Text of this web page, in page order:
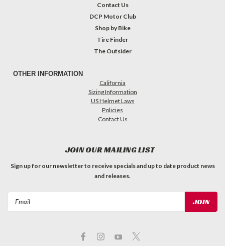
Contact Us
DCP Motor Club
Shop by Bike
Tire Finder
The Outsider
OTHER INFORMATION
California
Sizing Information
US Helmet Laws
Policies
Contact Us
JOIN OUR MAILING LIST
Sign up for our newsletter to receive specials and up to date product news
and releases.